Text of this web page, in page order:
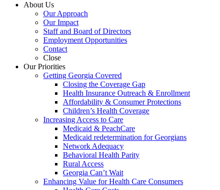
About Us
Our Approach
Our Impact
Staff and Board of Directors
Employment Opportunities
Contact
Close
Our Priorities
Getting Georgia Covered
Closing the Coverage Gap
Health Insurance Outreach & Enrollment
Affordability & Consumer Protections
Children’s Health Coverage
Increasing Access to Care
Medicaid & PeachCare
Medicaid redetermination for Georgians
Network Adequacy
Behavioral Health Parity
Rural Access
Georgia Can’t Wait
Enhancing Value for Health Care Consumers